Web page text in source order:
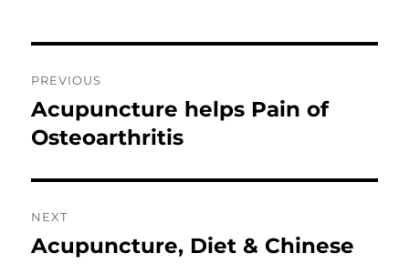
navigation
PREVIOUS
Previous
post:
Acupuncture helps Pain of
Osteoarthritis
NEXT
Next
Acupuncture, Diet & Chinese